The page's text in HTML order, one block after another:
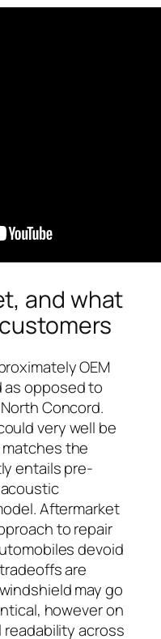
and what
OEM
as opposed to
Concord.
very well be
matches the
entails pre-
Aftermarket
to repair
devoid
are
may go
however on
across